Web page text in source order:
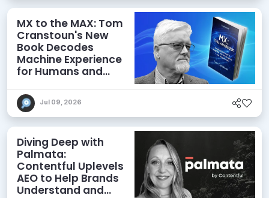
MX to the MAX: Tom
Cranstoun's New
Book Decodes
Machine Experience
for Humans and
Jul 09, 2026
Diving Deep with
Palmata:
Contentful Uplevels
AEO to Help Brands
Understand and